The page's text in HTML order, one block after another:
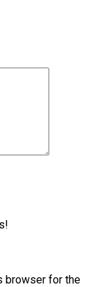
browser for the